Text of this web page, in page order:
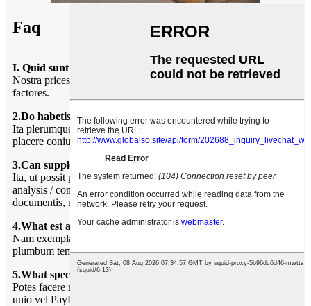
Faq
I. Quid sunt prices?
Nostra prices sunt subiecti mutare fretus copia et aliis foro
factores.
2.Do habetis minimum ordinem quantitas?
Ita plerumque nostri MQ est 100sqm, si vis tantum modicum,
placere coniungere nobiscum si idem stirpe, ut suggero tibi.
3.Can suppleret pertinet documenta?
Ita, ut possit providere maxime documenta inter libellum de
analysis / conformance; Assecurationis; Origin, et alia export
documentis, ubi requiritur.
4.What est average plumbum tempus?
Nam exempla, plumbum tempus XV dies. Missam productio,
plumbum tempus 30-60 diebus post depositum solucionis.
5.What species de mercedem modi vos accipere?
Potes facere mercedem nostram patrimonio putent, occidentis
unio vel PayPal: